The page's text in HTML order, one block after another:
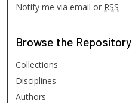
Notify me via email or RSS
Browse the Repository
Collections
Disciplines
Authors